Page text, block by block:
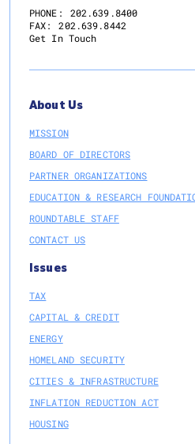
PHONE:
202.639.8400
FAX:
202.639.8442
Get In Touch
About Us
MISSION
BOARD OF DIRECTORS
PARTNER ORGANIZATIONS
EDUCATION & RESEARCH
ROUNDTABLE STAFF
CONTACT US
Issues
TAX
CAPITAL & CREDIT
ENERGY
HOMELAND SECURITY
CITIES & INFRASTRUCTURE
INFLATION REDUCTION ACT
HOUSING